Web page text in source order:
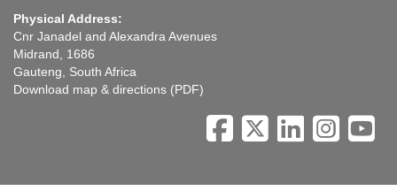
Physical Address:
Cnr Janadel and Alexandra Avenues
Midrand, 1686
Gauteng, South Africa
Download map & directions (PDF)